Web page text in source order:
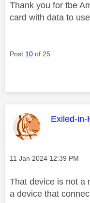
Thank you for tbe
card with data to
Post 10 of 25
This
Exiled-in-
Message posted on
‎11 Jan 2024 12:39 PM
That device is not a
a device that